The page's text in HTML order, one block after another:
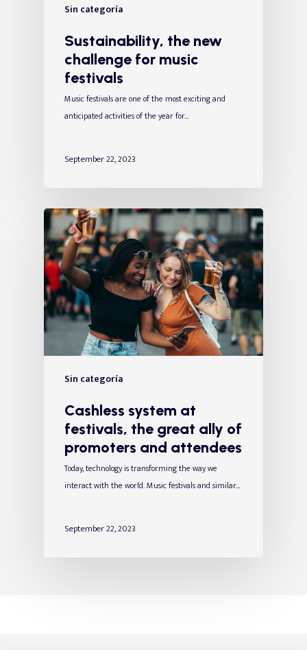
Sin categoría
Sustainability, the new
challenge for music
festivals
Music festivals are one of the most exciting and
anticipated activities of the year for…
September 22, 2023
Sin categoría
Cashless system at
festivals, the great ally of
promoters and attendees
Today, technology is transforming the way we
interact with the world. Music festivals and similar…
September 22, 2023